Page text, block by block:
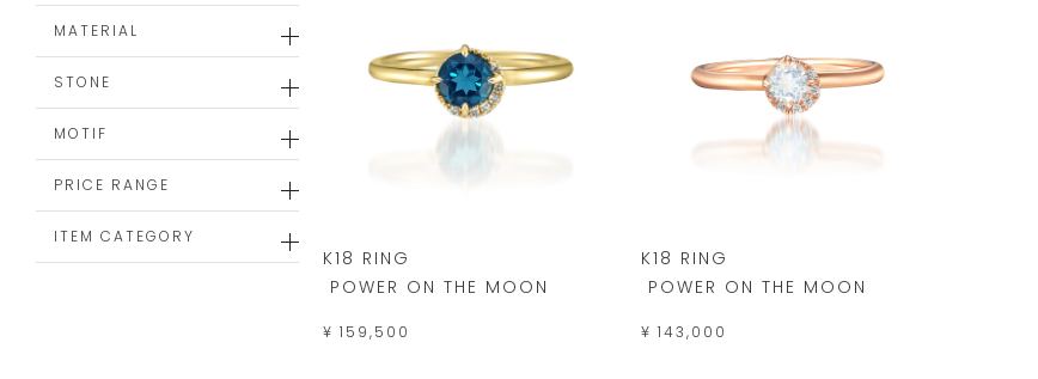
MATERIAL
STONE
MOTIF
PRICE RANGE
ITEM CATEGORY
K18 RING
POWER ON THE MOON
¥ 159,500
K18 RING
POWER ON THE MOON
¥ 143,000